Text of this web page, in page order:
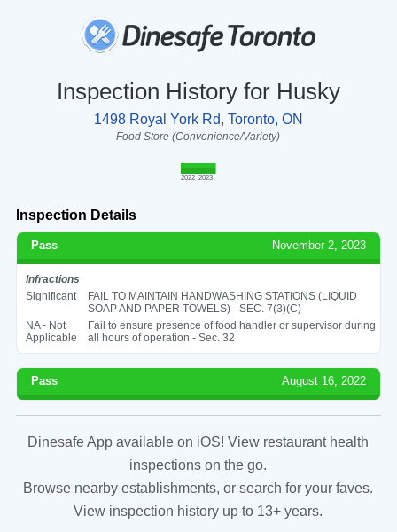
Inspection History for Husky
1498 Royal York Rd, Toronto, ON
Food Store (Convenience/Variety)
2022 2023
Inspection Details
Pass November 2, 2023
Infractions
Significant
FAIL TO MAINTAIN HANDWASHING STATIONS (LIQUID
SOAP AND PAPER TOWELS) - SEC. 7(3)(C)
NA - Not
Applicable
Fail to ensure presence of food handler or supervisor during
all hours of operation - Sec. 32
Pass August 16, 2022
Dinesafe App available on iOS! View restaurant health
inspections on the go.
Browse nearby establishments, or search for your faves.
View inspection history up to 13+ years.